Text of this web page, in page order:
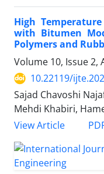
High
with Bitumen
Polymers and
Volume 10, Issue 2,
10.22119/
Sajad Chavoshi
Mehdi Khabiri,
View Article